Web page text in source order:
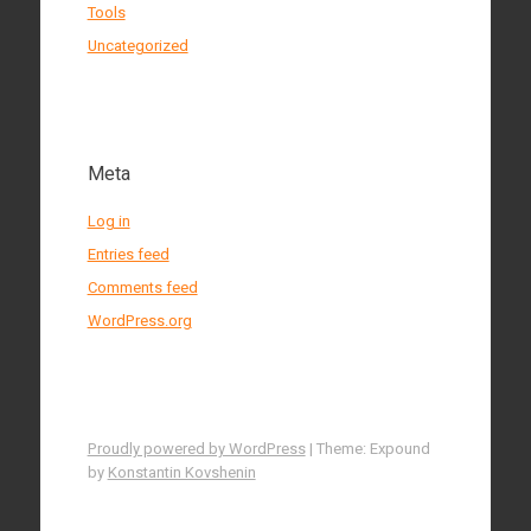
Tools
Uncategorized
Meta
Log in
Entries feed
Comments feed
WordPress.org
Proudly powered by WordPress| Theme: Expound
by Konstantin Kovshenin